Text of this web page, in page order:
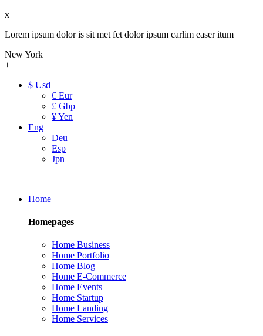
x
Lorem ipsum dolor is sit met fet dolor ipsum carlim easer itum
New York
+
$ Usd
€ Eur
£ Gbp
¥ Yen
Eng
Deu
Esp
Jpn
Home
Homepages
Home Business
Home Portfolio
Home Blog
Home E-Commerce
Home Events
Home Startup
Home Landing
Home Services